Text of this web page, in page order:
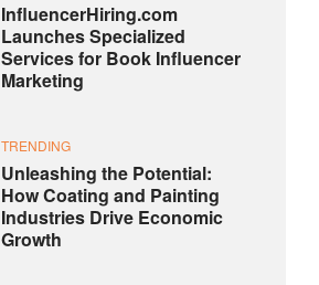
InfluencerHiring.com
Launches Specialized
Services for Book Influencer
Marketing
TRENDING
Unleashing the Potential:
How Coating and Painting
Industries Drive Economic
Growth